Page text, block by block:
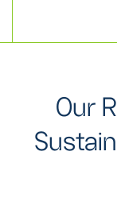
Our R
Sustain